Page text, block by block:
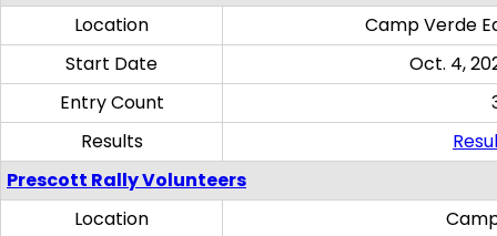
Location
Camp Verde
Start Date
Oct. 4,
Entry Count
Results
Prescott Rally Volunteers
Location